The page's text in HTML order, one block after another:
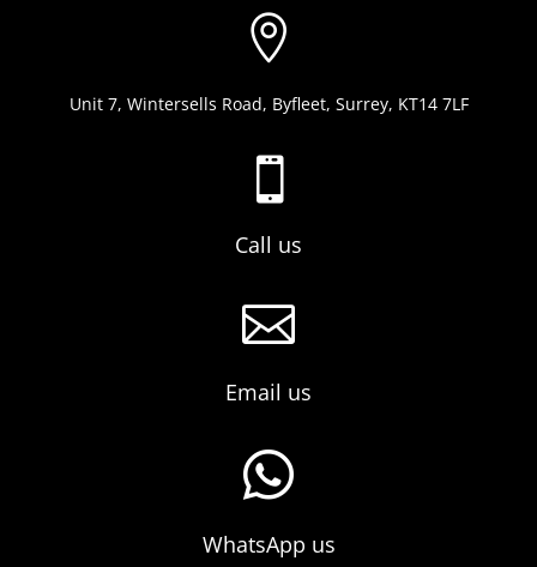

Unit 7, Wintersells Road, Byfleet, Surrey, KT14 7LF

Call us

Email us

WhatsApp us